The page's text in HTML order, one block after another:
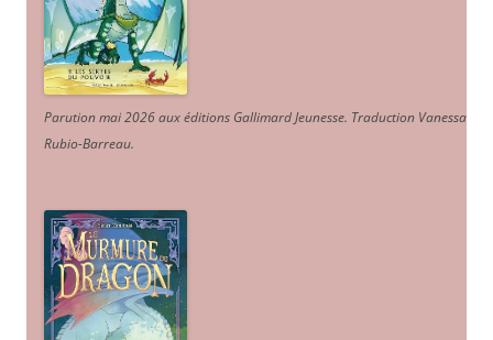
Parution mai 2026 aux éditions Gallimard Jeunesse. Traduction Vanessa
Rubio-Barreau.